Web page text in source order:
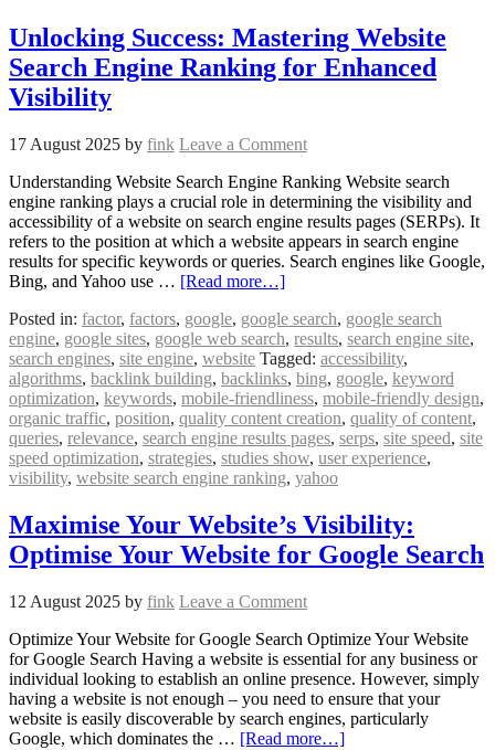
Unlocking Success: Mastering Website
Search Engine Ranking for Enhanced
Visibility
17 August 2025 by fink Leave a Comment
Understanding Website Search Engine Ranking Website search
engine ranking plays a crucial role in determining the visibility and
accessibility of a website on search engine results pages (SERPs). It
refers to the position at which a website appears in search engine
results for specific keywords or queries. Search engines like Google,
Bing, and Yahoo use … [Read more…]
Posted in: factor, factors, google, google search, google search
engine, google sites, google web search, results, search engine site,
search engines, site engine, website Tagged: accessibility,
algorithms, backlink building, backlinks, bing, google, keyword
optimization, keywords, mobile-friendliness, mobile-friendly design,
organic traffic, position, quality content creation, quality of content,
queries, relevance, search engine results pages, serps, site speed, site
speed optimization, strategies, studies show, user experience,
visibility, website search engine ranking, yahoo
Maximise Your Website’s Visibility:
Optimise Your Website for Google Search
12 August 2025 by fink Leave a Comment
Optimize Your Website for Google Search Optimize Your Website
for Google Search Having a website is essential for any business or
individual looking to establish an online presence. However, simply
having a website is not enough – you need to ensure that your
website is easily discoverable by search engines, particularly
Google, which dominates the … [Read more…]